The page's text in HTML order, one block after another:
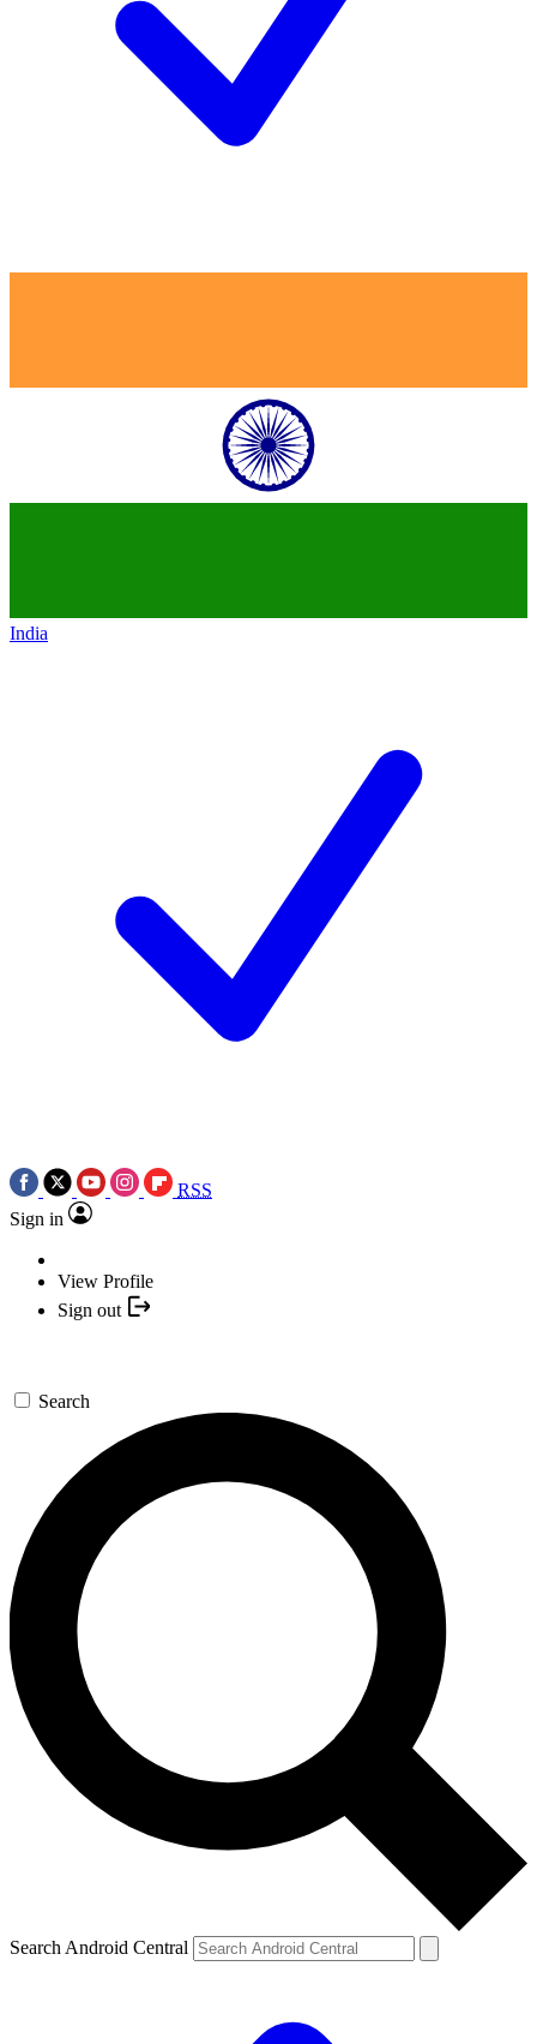
India
RSS
Sign in
View Profile
Sign out
Search
Search Android Central